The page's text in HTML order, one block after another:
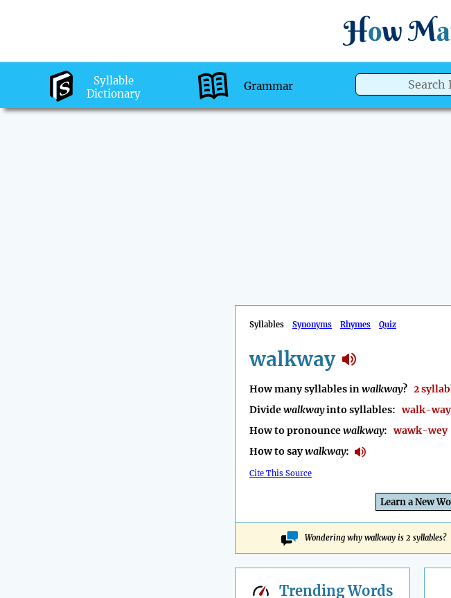
How Ma
Syllable
Dictionary
Grammar
Syllables Synonyms Rhymes Quiz
walkway
How many syllables inwalkway? 2
Dividewalkwayinto syllables:walk-way
How to pronouncewalkway:wawk-wey
How to saywalkway:
Cite This Source
Learn a New
Wondering why walkway is 2 syllables?
TrendingWords